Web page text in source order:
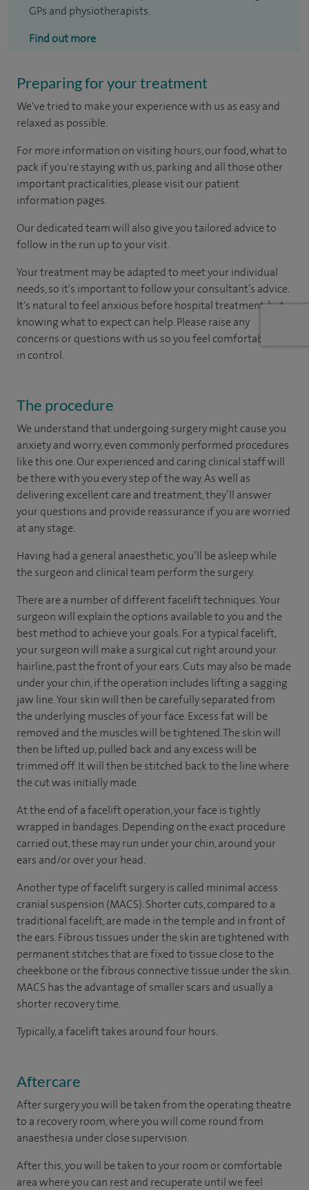
GPs and physiotherapists.
Find out more
Preparing for your treatment
We've tried to make your experience with us as easy and
relaxed as possible.
For more information on visiting hours, our food, what to
pack if you're staying with us, parking and all those other
important practicalities, please visit our patient
information pages.
Our dedicated team will also give you tailored advice to
follow in the run up to your visit.
Your treatment may be adapted to meet your individual
needs, so it's important to follow your consultant’s advice.
It's natural to feel anxious before hospital treatment, but
knowing what to expect can help. Please raise any
concerns or questions with us so you feel comfortable and
in control.
The procedure
We understand that undergoing surgery might cause you
anxiety and worry, even commonly performed procedures
like this one. Our experienced and caring clinical staff will
be there with you every step of the way. As well as
delivering excellent care and treatment, they’ll answer
your questions and provide reassurance if you are worried
at any stage.
Having had a general anaesthetic, you’ll be asleep while
the surgeon and clinical team perform the surgery.
There are a number of different facelift techniques. Your
surgeon will explain the options available to you and the
best method to achieve your goals. For a typical facelift,
your surgeon will make a surgical cut right around your
hairline, past the front of your ears. Cuts may also be made
under your chin, if the operation includes lifting a sagging
jaw line. Your skin will then be carefully separated from
the underlying muscles of your face. Excess fat will be
removed and the muscles will be tightened. The skin will
then be lifted up, pulled back and any excess will be
trimmed off. It will then be stitched back to the line where
the cut was initially made.
At the end of a facelift operation, your face is tightly
wrapped in bandages. Depending on the exact procedure
carried out, these may run under your chin, around your
ears and/or over your head.
Another type of facelift surgery is called minimal access
cranial suspension (MACS). Shorter cuts, compared to a
traditional facelift, are made in the temple and in front of
the ears. Fibrous tissues under the skin are tightened with
permanent stitches that are fixed to tissue close to the
cheekbone or the fibrous connective tissue under the skin.
MACS has the advantage of smaller scars and usually a
shorter recovery time.
Typically, a facelift takes around four hours.
Aftercare
After surgery you will be taken from the operating theatre
to a recovery room, where you will come round from
anaesthesia under close supervision.
After this, you will be taken to your room or comfortable
area where you can rest and recuperate until we feel